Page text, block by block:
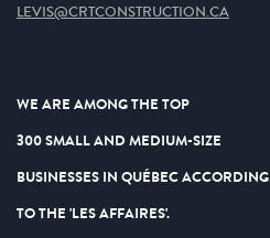
LEVIS@CRTCONSTRUCTION.CA
WE ARE AMONG THE TOP
300 SMALL AND MEDIUM-SIZE
BUSINESSES IN QUÉBEC ACCORDING
TO THE 'LES AFFAIRES'.